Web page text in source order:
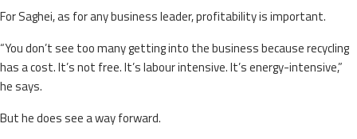
For Saghei, as for any business leader, profitability is important.
“You don’t see too many getting into the business because recycling
has a cost. It’s not free. It’s labour intensive. It’s energy-intensive,”
he says.
But he does see a way forward.